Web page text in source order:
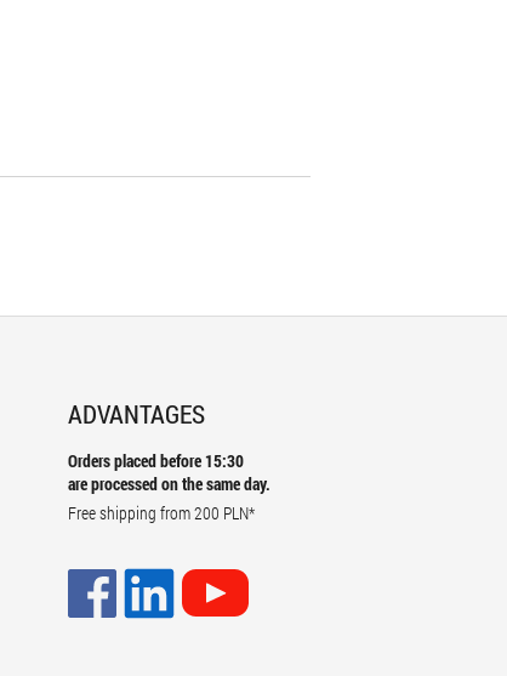
ADVANTAGES
Orders placed before 15:30
are processed on the same day.
Free shipping from200 PLN*